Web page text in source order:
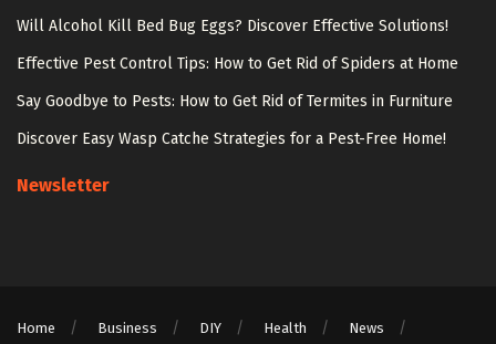
Will Alcohol Kill Bed Bug Eggs? Discover Effective Solutions!
Effective Pest Control Tips: How to Get Rid of Spiders at Home
Say Goodbye to Pests: How to Get Rid of Termites in Furniture
Discover Easy Wasp Catche Strategies for a Pest-Free Home!
Newsletter
Home Business DIY Health News